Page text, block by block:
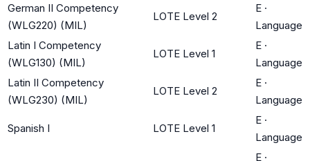
German II Competency
(WLG220) (MIL)
LOTE Level 2
E ·
Language
Latin I Competency
(WLG130) (MIL)
LOTE Level 1
E ·
Language
Latin II Competency
(WLG230) (MIL)
LOTE Level 2
E ·
Language
Spanish I LOTE Level 1
E ·
Language
E ·